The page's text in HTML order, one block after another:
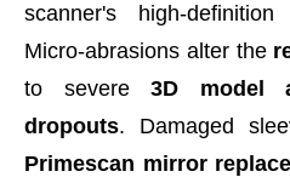
scanner's high-
Micro-abrasions alter the
to severe 3D model
dropouts. Damaged
Primescan mirror